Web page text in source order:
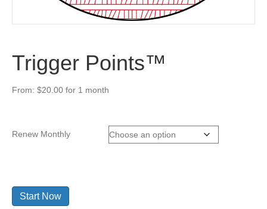
Trigger Points™
From: $20.00 for 1 month
Renew Monthly
Trigger
Points™
Start Now